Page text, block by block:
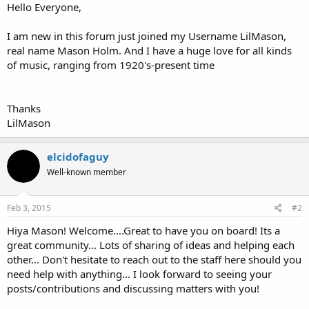
r
Hello Everyone,
I am new in this forum just joined my Username LilMason,
real name Mason Holm. And I have a huge love for all kinds
of music, ranging from 1920's-present time
Thanks
LilMason
elcidofaguy
Well-known member
Feb 3, 2015 #2
Hiya Mason! Welcome....Great to have you on board! Its a
great community... Lots of sharing of ideas and helping each
other... Don't hesitate to reach out to the staff here should you
need help with anything... I look forward to seeing your
posts/contributions and discussing matters with you!